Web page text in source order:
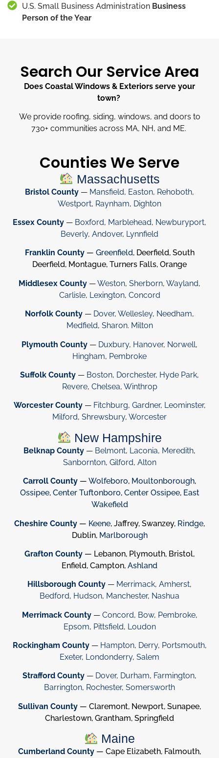
U.S. Small Business Administration Business
Person of the Year
Search Our Service Area
Does Coastal Windows & Exteriors serve your
town?
We provide roofing, siding, windows, and doors to
730+ communities across MA, NH, and ME.
Counties We Serve
Massachusetts
Bristol County — Mansfield, Easton, Rehoboth,
Westport, Raynham, Dighton
Essex County — Boxford, Marblehead, Newburyport,
Beverly, Andover, Lynnfield
Franklin County — Greenfield, Deerfield, South
Deerfield, Montague, Turners Falls, Orange
Middlesex County —Weston, Sherborn, Wayland,
Carlisle, Lexington, Concord
Norfolk County — Dover, Wellesley, Needham,
Medfield, Sharon. Milton
Plymouth County — Duxbury, Hanover, Norwell,
Hingham, Pembroke
Suffolk County — Boston, Dorchester, Hyde Park,
Revere, Chelsea, Winthrop
Worcester County— Fitchburg, Gardner, Leominster,
Milford, Shrewsbury, Worcester
New Hampshire
Belknap County — Belmont, Laconia, Meredith,
Sanbornton, Gilford, Alton
Carroll County — Wolfeboro, Moultonborough,
Ossipee, Center Tuftonboro, Center Ossipee, East
Wakefield
Cheshire County — Keene, Jaffrey, Swanzey, Rindge,
Dublin, Marlborough
Grafton County — Lebanon, Plymouth, Bristol,
Enfield, Campton, Ashland
Hillsborough County — Merrimack, Amherst,
Bedford, Hudson, Manchester, Nashua
Merrimack County— Concord, Bow, Pembroke,
Epsom, Pittsfield, Loudon
Rockingham County— Hampton, Derry, Portsmouth,
Exeter, Londonderry, Salem
Strafford County — Dover, Durham, Farmington,
Barrington, Rochester, Somersworth
Sullivan County — Claremont, Newport, Sunapee,
Charlestown, Grantham, Springfield
Maine
Cumberland County — Cape Elizabeth, Falmouth,